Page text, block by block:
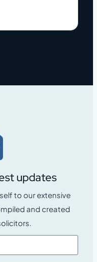
updates
to our extensive
and created